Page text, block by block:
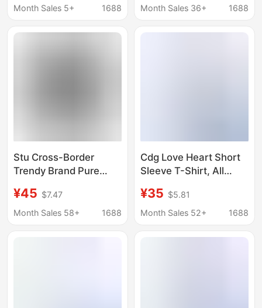
Thick and Opaque,
or Group Wear, Printed
Month Sales 5+
1688
American-Style Loose
Shirt Summer
Month Sales 36+
1688
Stu Cross-Border
Trendy Brand Pure
Unisex Short-Sleeve
American-Style Loose
¥45 $7.47
Month Sales 58+
1688
Cdg Love Heart Short
Sleeve T-Shirt, All
Loose Fit Pure Cotton
Top
¥35 $5.81
Month Sales 52+
1688